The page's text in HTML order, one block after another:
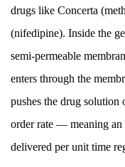
Crushing
Extended
Capsules
9.4
Storage
Conditions
10
drugs like Concerta
(nifedipine). Inside the
semi-permeable
enters through the
pushes the drug solution
order rate — meaning an
delivered per unit time